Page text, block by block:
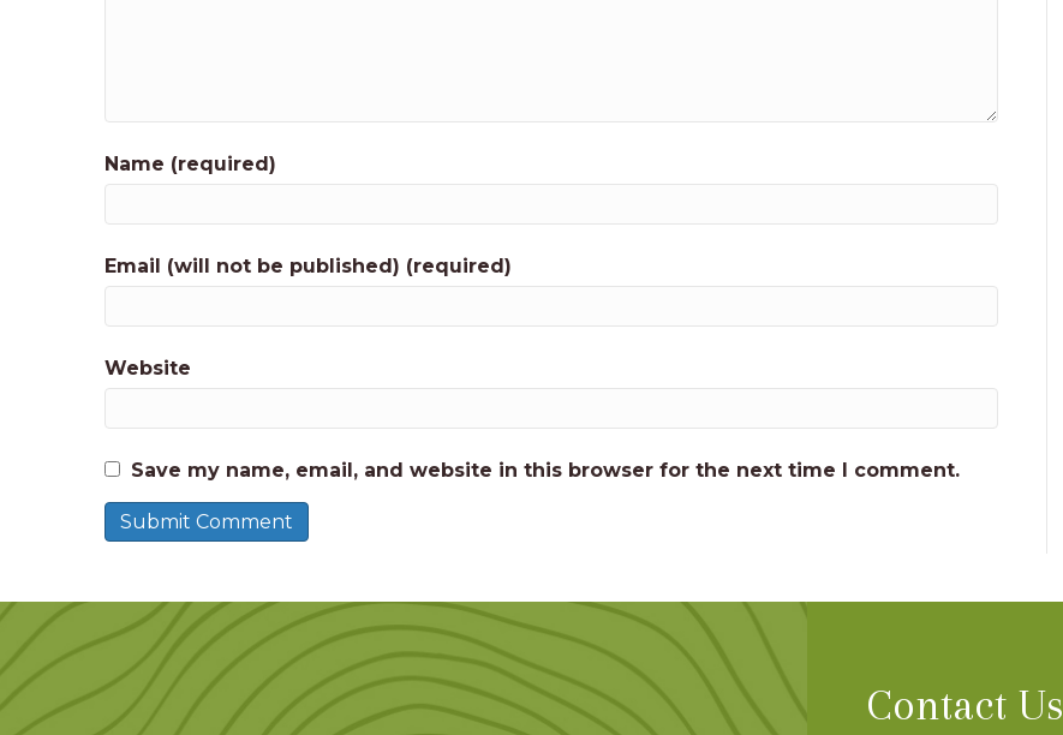
Name (required)
Email (will not be published) (required)
Website
Save my name, email, and website in this browser for the next time I comment.
Contact Us